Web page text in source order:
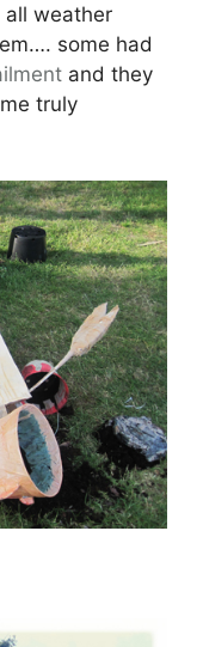
weather
some had
and they
truly